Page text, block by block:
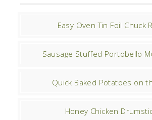
Easy Oven Tin Foil Chuck
Sausage Stuffed Portobello
Quick Baked Potatoes on
Honey Chicken